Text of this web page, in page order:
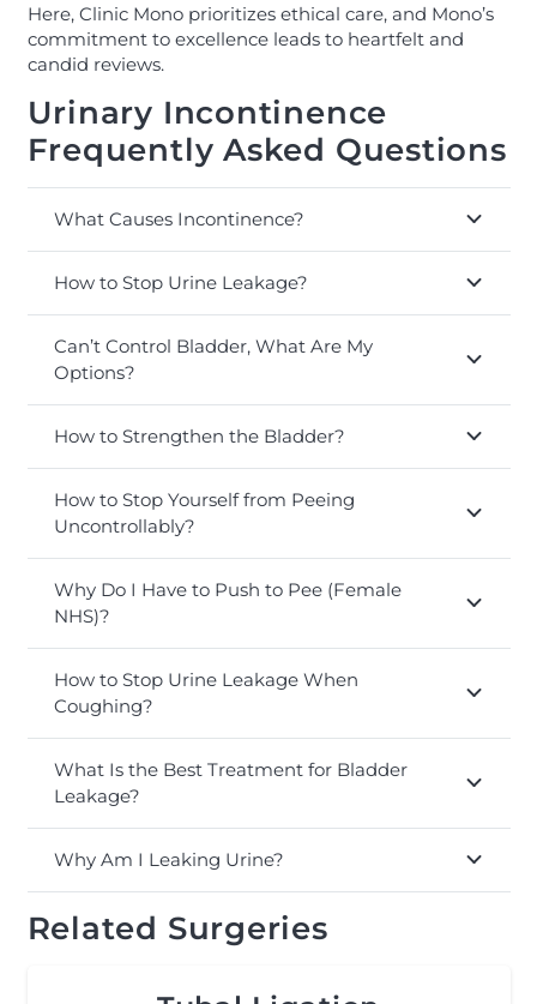
Here, Clinic Mono prioritizes ethical care, and Mono’s
commitment to excellence leads to heartfelt and
candid reviews.
Urinary Incontinence
Frequently Asked Questions
What Causes Incontinence?
How to Stop Urine Leakage?
Can’t Control Bladder, What Are My
Options?
How to Strengthen the Bladder?
How to Stop Yourself from Peeing
Uncontrollably?
Why Do I Have to Push to Pee (Female
NHS)?
How to Stop Urine Leakage When
Coughing?
What Is the Best Treatment for Bladder
Leakage?
Why Am I Leaking Urine?
Related Surgeries